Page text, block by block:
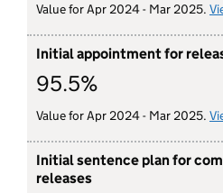
Value for Apr 2024 - Mar 2025.
Initial appointment for
95.5%
Value for Apr 2024 - Mar 2025.
Initial sentence plan for
releases